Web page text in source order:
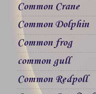
Common Crane
Common Dolphin
Common frog
common gull
Common Redpoll